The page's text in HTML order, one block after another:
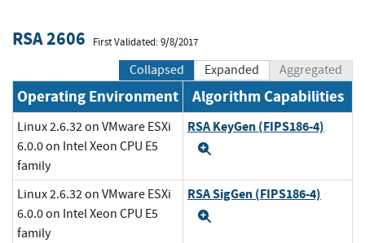
RSA 2606 First Validated: 9/8/2017
Collapsed Expanded Aggregated
Operating Environment Algorithm Capabilities
Linux 2.6.32 on VMware ESXi
6.0.0 on Intel Xeon CPU E5
family
RSA KeyGen (FIPS186-4)
Linux 2.6.32 on VMware ESXi
6.0.0 on Intel Xeon CPU E5
family
RSA SigGen (FIPS186-4)